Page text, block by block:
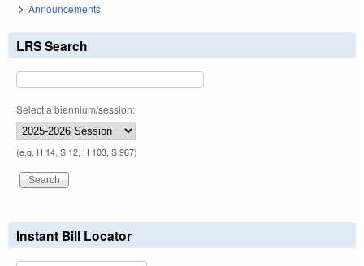
Announcements
LRS Search
Select a biennium/session:
(e.g. H 14, S 12, H 103, S 967)
Instant Bill Locator